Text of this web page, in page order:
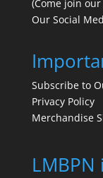
(Come join
Our Social
Subscribe to
Privacy Policy
Merchandise